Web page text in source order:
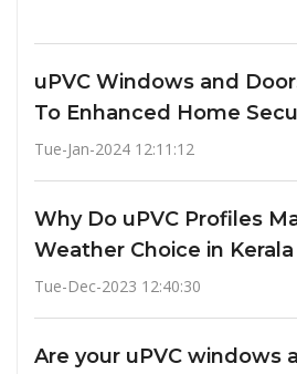
uPVC Windows and
To Enhanced Home
Tue-Jan-2024 12:11:12
Why Do uPVC Profiles
Weather Choice in Kerala
Tue-Dec-2023 12:40:30
Are your uPVC windows